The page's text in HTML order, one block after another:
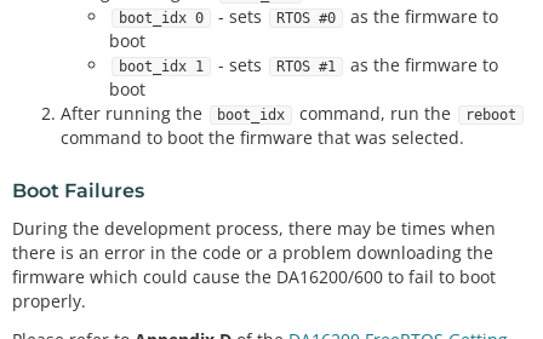
boot_idx 0 - sets RTOS #0
as the firmware to
boot
boot_idx 1 - sets RTOS #1
as the firmware to
boot
After running the
boot_idx command, run the reboot
command to boot the firmware that was selected.
Boot Failures
During the development process, there may be times when
there is an error in the code or a problem downloading the
firmware which could cause the DA16200/600 to fail to boot
properly.